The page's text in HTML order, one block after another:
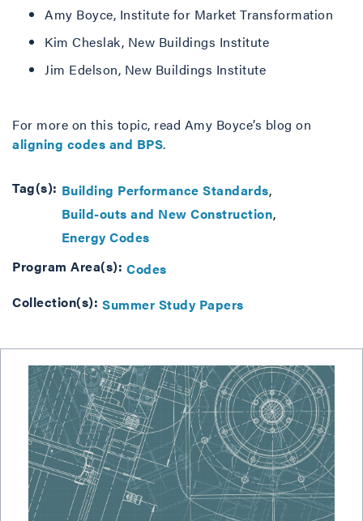
Amy Boyce, Institute for Market Transformation
Kim Cheslak, New Buildings Institute
Jim Edelson, New Buildings Institute
For more on this topic, read Amy Boyce’s blog on
aligning codes and BPS.
Tag(s): Building Performance Standards
Build-outs and New Construction
Energy Codes
Program Area(s): Codes
Collection(s): Summer Study Papers